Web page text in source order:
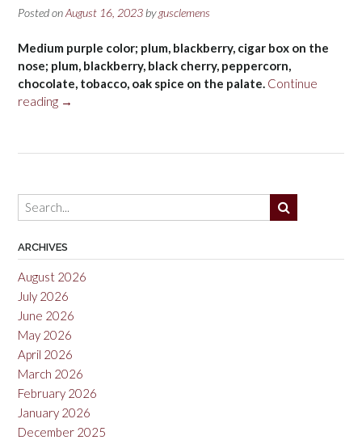
Posted onAugust 16, 2023 bygusclemens
Medium purple color; plum, blackberry, cigar box on the
nose; plum, blackberry, black cherry, peppercorn,
chocolate, tobacco, oak spice on the palate. Continue
reading “Herzog
Lineage
Vineyard
2020”
→
ARCHIVES
August 2026
July 2026
June 2026
May 2026
April 2026
March 2026
February 2026
January 2026
December 2025